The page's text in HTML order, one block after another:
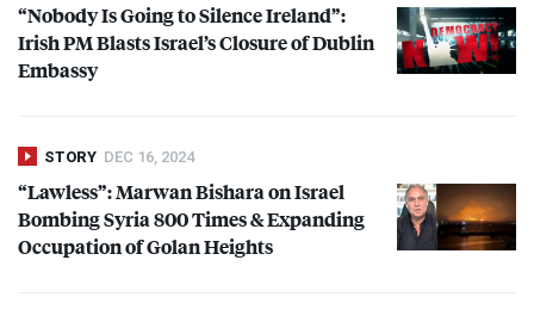
“Nobody Is Going to Silence Ireland”:
Irish PM Blasts Israel’s Closure of Dublin
Embassy
STORY DEC 16, 2024
“Lawless”: Marwan Bishara on Israel
Bombing Syria 800 Times & Expanding
Occupation of Golan Heights